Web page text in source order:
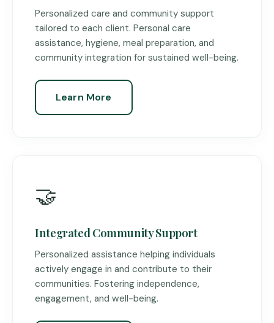
Personalized care and community support
tailored to each client. Personal care
assistance, hygiene, meal preparation, and
community integration for sustained well-being.
Learn More
🤝
Integrated Community Support
Personalized assistance helping individuals
actively engage in and contribute to their
communities. Fostering independence,
engagement, and well-being.